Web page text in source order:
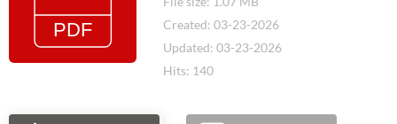
Created: 03-23-2026
Updated: 03-23-2026
Hits: 140